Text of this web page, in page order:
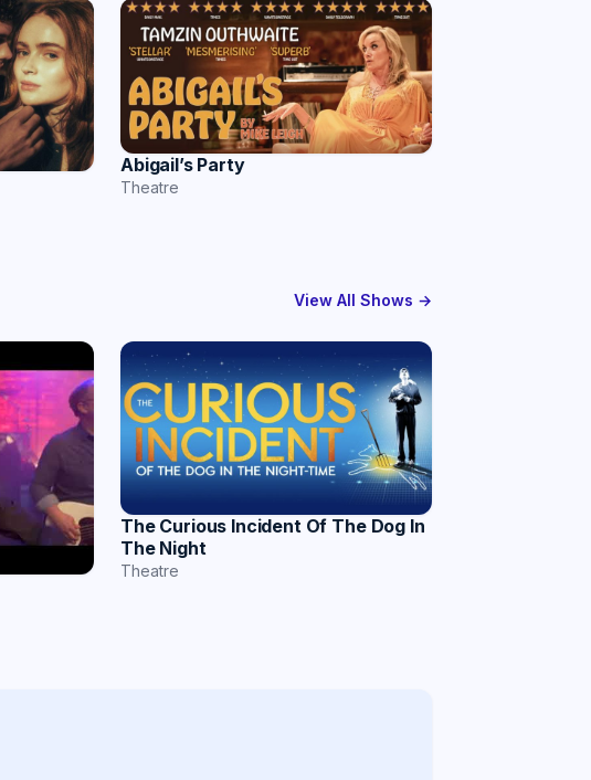
Abigail’s Party
Theatre
View All Shows →
The Curious Incident Of The Dog In
The Night
Theatre